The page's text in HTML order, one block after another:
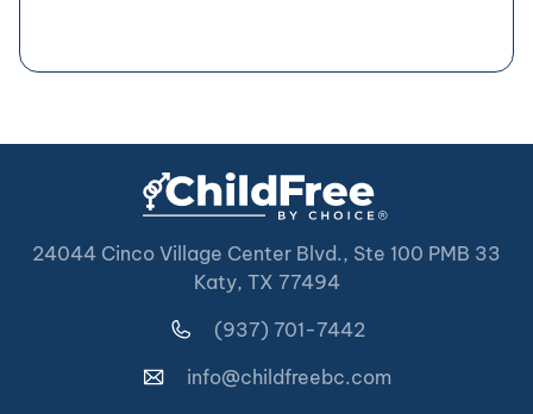
24044 Cinco Village Center Blvd., Ste 100 PMB 33
Katy, TX 77494
(937) 701-7442
info@childfreebc.com